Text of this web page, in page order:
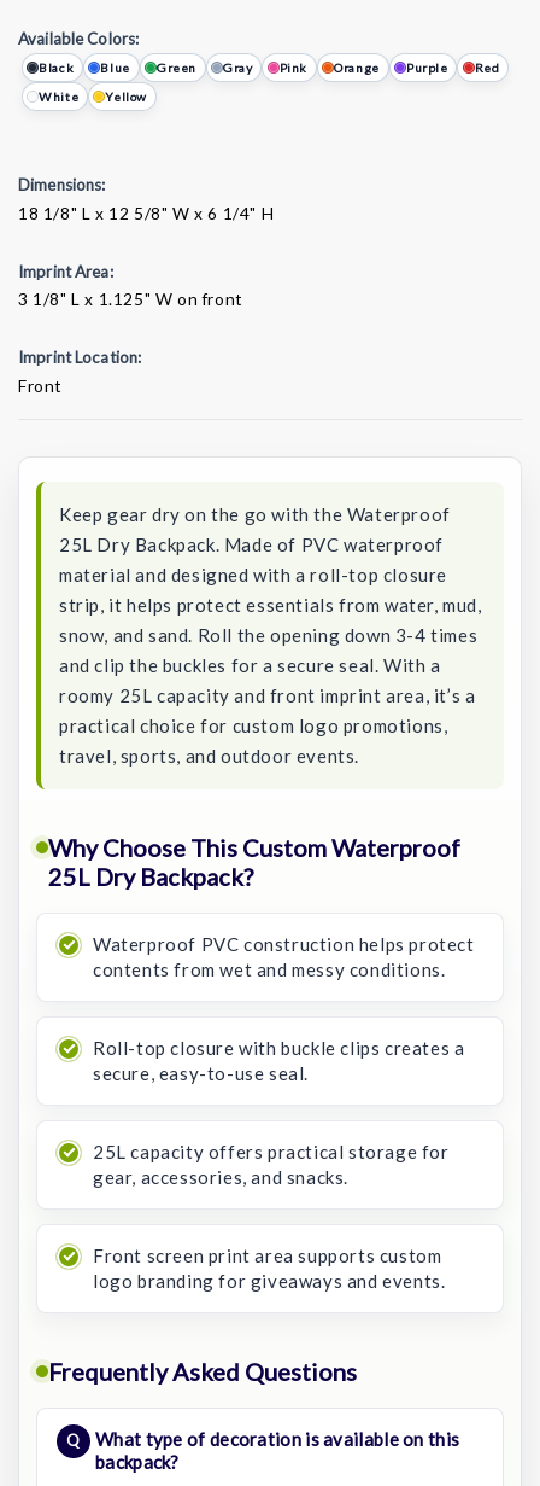
Available Colors:
Black Blue Green Gray Pink Orange Purple
Red
White
Yellow
Dimensions:
18 1/8" L x 12 5/8" W x 6 1/4" H
Imprint Area:
3 1/8" L x 1.125" W on front
Imprint Location:
Front
Keep gear dry on the go with the Waterproof
25L Dry Backpack. Made of PVC waterproof
material and designed with a roll-top closure
strip, it helps protect essentials from water, mud,
snow, and sand. Roll the opening down 3-4 times
and clip the buckles for a secure seal. With a
roomy 25L capacity and front imprint area, it’s a
practical choice for custom logo promotions,
travel, sports, and outdoor events.
Why Choose This Custom Waterproof
25L Dry Backpack?
Waterproof PVC construction helps protect
contents from wet and messy conditions.
Roll-top closure with buckle clips creates a
secure, easy-to-use seal.
25L capacity offers practical storage for
gear, accessories, and snacks.
Front screen print area supports custom
logo branding for giveaways and events.
Frequently Asked Questions
What type of decoration is available on this
backpack?